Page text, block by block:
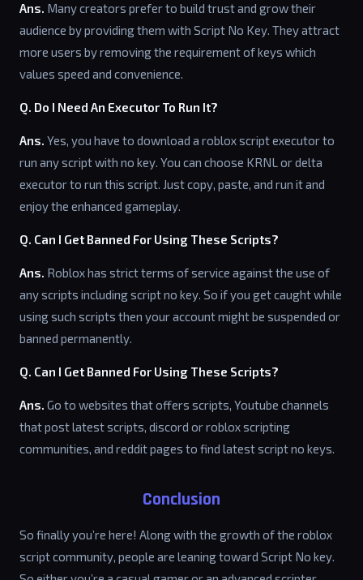
Ans. Many creators prefer to build trust and grow their
audience by providing them with Script No Key. They attract
more users by removing the requirement of keys which
values speed and convenience.
Q. Do I Need An Executor To Run It?
Ans. Yes, you have to download a roblox script executor to
run any script with no key. You can choose KRNL or delta
executor to run this script. Just copy, paste, and run it and
enjoy the enhanced gameplay.
Q. Can I Get Banned For Using These Scripts?
Ans. Roblox has strict terms of service against the use of
any scripts including script no key. So if you get caught while
using such scripts then your account might be suspended or
banned permanently.
Q. Can I Get Banned For Using These Scripts?
Ans. Go to websites that offers scripts, Youtube channels
that post latest scripts, discord or roblox scripting
communities, and reddit pages to find latest script no keys.
Conclusion
So finally you’re here! Along with the growth of the roblox
script community, people are leaning toward Script No key.